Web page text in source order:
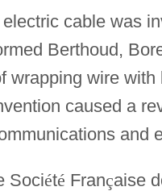
cable was
Berthoud,
wrapping wire
caused a
and
Société Française